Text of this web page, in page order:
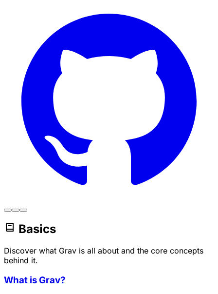
Basics
Discover what Grav is all about and the core concepts
behind it.
What is Grav?